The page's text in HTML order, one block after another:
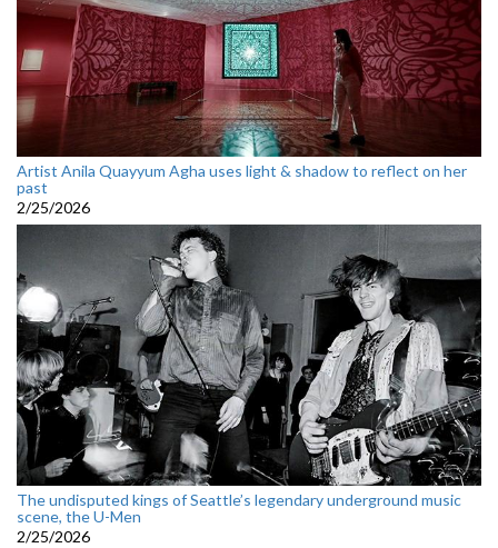
Artist Anila Quayyum Agha uses light & shadow to reflect on her
past
2/25/2026
The undisputed kings of Seattle’s legendary underground music
scene, the U-Men
2/25/2026